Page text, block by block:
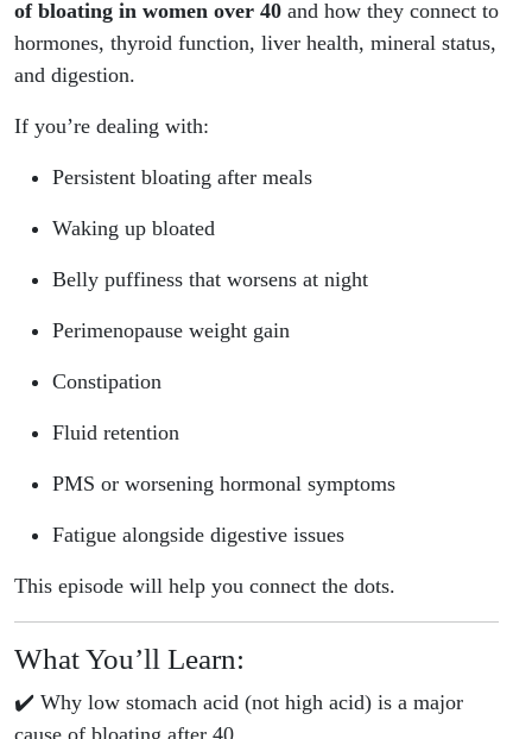
of bloating in women over 40 and how they connect to
hormones, thyroid function, liver health, mineral status,
and digestion.
If you’re dealing with:
Persistent bloating after meals
Waking up bloated
Belly puffiness that worsens at night
Perimenopause weight gain
Constipation
Fluid retention
PMS or worsening hormonal symptoms
Fatigue alongside digestive issues
This episode will help you connect the dots.
What You’ll Learn:
✔️ Why low stomach acid (not high acid) is a major